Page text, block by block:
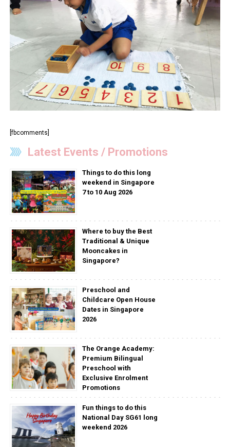
[fbcomments]
Latest Events / Promotions
Things to do this long
weekend in Singapore
7 to 10 Aug 2026
Where to buy the Best
Traditional & Unique
Mooncakes in
Singapore?
Preschool and
Childcare Open House
Dates in Singapore
2026
The Orange Academy:
Premium Bilingual
Preschool with
Exclusive Enrolment
Promotions
Fun things to do this
National Day SG61 long
weekend 2026